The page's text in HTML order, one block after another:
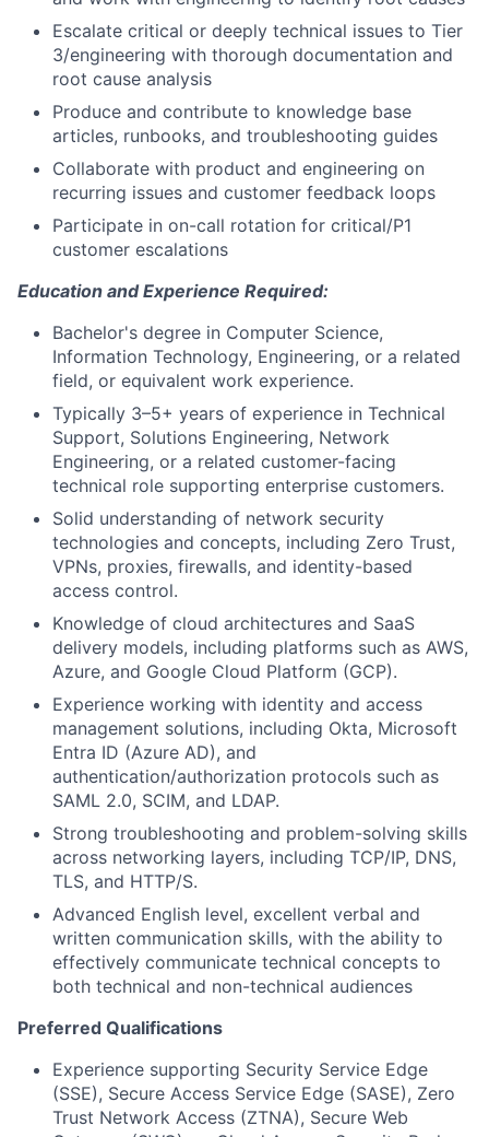
Escalate critical or deeply technical issues to Tier
3/engineering with thorough documentation and
root cause analysis
Produce and contribute to knowledge base
articles, runbooks, and troubleshooting guides
Collaborate with product and engineering on
recurring issues and customer feedback loops
Participate in on-call rotation for critical/P1
customer escalations
Education and Experience Required:
Bachelor's degree in Computer Science,
Information Technology, Engineering, or a related
field, or equivalent work experience.
Typically 3–5+ years of experience in Technical
Support, Solutions Engineering, Network
Engineering, or a related customer-facing
technical role supporting enterprise customers.
Solid understanding of network security
technologies and concepts, including Zero Trust,
VPNs, proxies, firewalls, and identity-based
access control.
Knowledge of cloud architectures and SaaS
delivery models, including platforms such as AWS,
Azure, and Google Cloud Platform (GCP).
Experience working with identity and access
management solutions, including Okta, Microsoft
Entra ID (Azure AD), and
authentication/authorization protocols such as
SAML 2.0, SCIM, and LDAP.
Strong troubleshooting and problem-solving skills
across networking layers, including TCP/IP, DNS,
TLS, and HTTP/S.
Advanced English level, excellent verbal and
written communication skills, with the ability to
effectively communicate technical concepts to
both technical and non-technical audiences
Preferred Qualifications
Experience supporting Security Service Edge
(SSE), Secure Access Service Edge (SASE), Zero
Trust Network Access (ZTNA), Secure Web